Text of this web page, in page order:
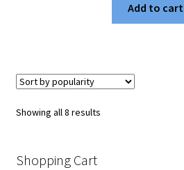
Add to cart
Showing all 8 resultsSorted
Shopping Cart